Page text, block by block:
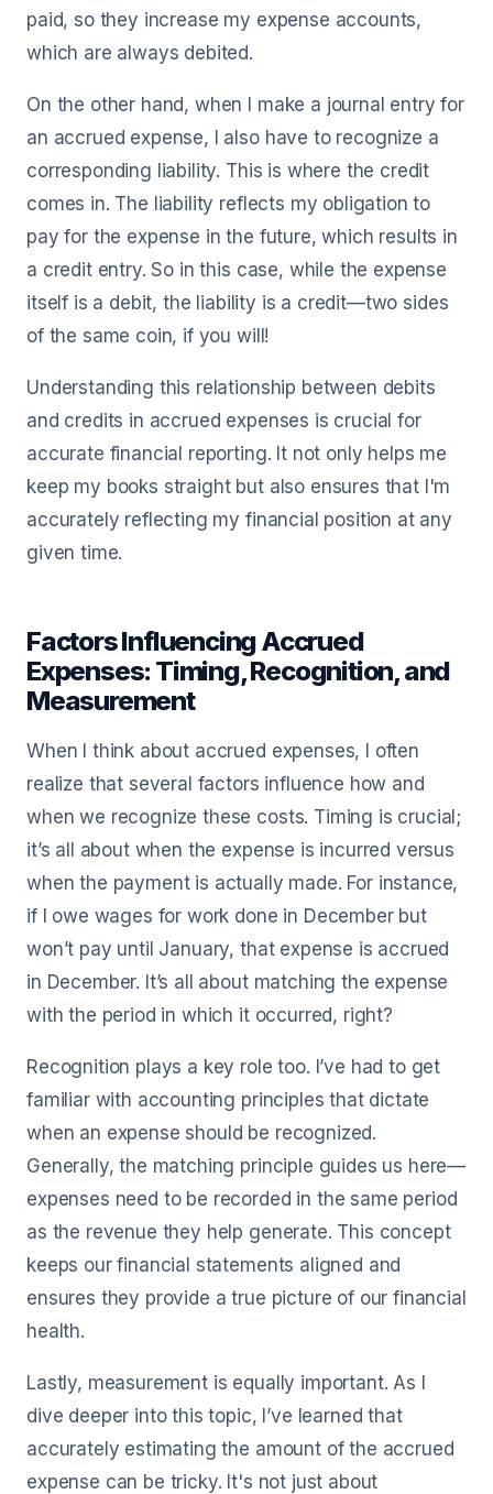
paid, so they increase my expense accounts,
which are always debited.
On the other hand, when I make a journal entry for
an accrued expense, I also have to recognize a
corresponding liability. This is where the credit
comes in. The liability reflects my obligation to
pay for the expense in the future, which results in
a credit entry. So in this case, while the expense
itself is a debit, the liability is a credit—two sides
of the same coin, if you will!
Understanding this relationship between debits
and credits in accrued expenses is crucial for
accurate financial reporting. It not only helps me
keep my books straight but also ensures that I'm
accurately reflecting my financial position at any
given time.
Factors Influencing Accrued
Expenses: Timing, Recognition, and
Measurement
When I think about accrued expenses, I often
realize that several factors influence how and
when we recognize these costs. Timing is crucial;
it’s all about when the expense is incurred versus
when the payment is actually made. For instance,
if I owe wages for work done in December but
won’t pay until January, that expense is accrued
in December. It’s all about matching the expense
with the period in which it occurred, right?
Recognition plays a key role too. I’ve had to get
familiar with accounting principles that dictate
when an expense should be recognized.
Generally, the matching principle guides us here—
expenses need to be recorded in the same period
as the revenue they help generate. This concept
keeps our financial statements aligned and
ensures they provide a true picture of our financial
health.
Lastly, measurement is equally important. As I
dive deeper into this topic, I’ve learned that
accurately estimating the amount of the accrued
expense can be tricky. It's not just about